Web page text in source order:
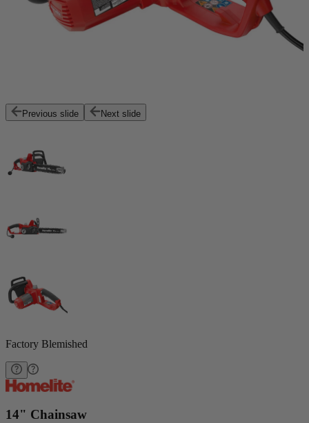
Previous slide Next slide
Factory Blemished
14" Chainsaw